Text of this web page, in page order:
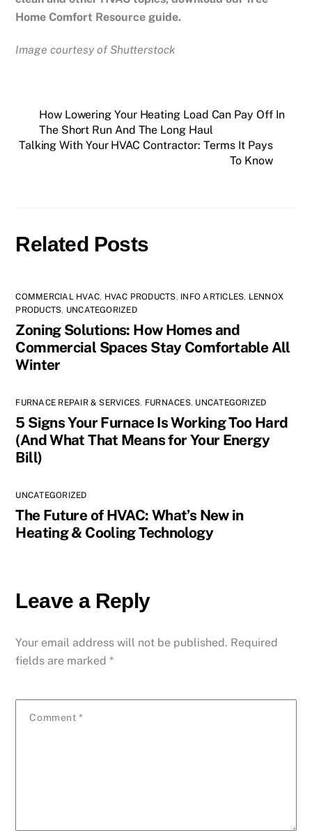
Home Comfort Resource guide.
Image courtesy of Shutterstock
How Lowering Your Heating Load Can Pay Off In
The Short Run And The Long Haul
Talking With Your HVAC Contractor: Terms It Pays
To Know
Related Posts
COMMERCIAL HVAC, HVAC PRODUCTS, INFO ARTICLES, LENNOX
PRODUCTS, UNCATEGORIZED
Zoning Solutions: How Homes and
Commercial Spaces Stay Comfortable All
Winter
FURNACE REPAIR & SERVICES, FURNACES, UNCATEGORIZED
5 Signs Your Furnace Is Working Too Hard
(And What That Means for Your Energy
Bill)
UNCATEGORIZED
The Future of HVAC: What’s New in
Heating & Cooling Technology
Leave a Reply
Your email address will not be published. Required
fields are marked*
Comment *